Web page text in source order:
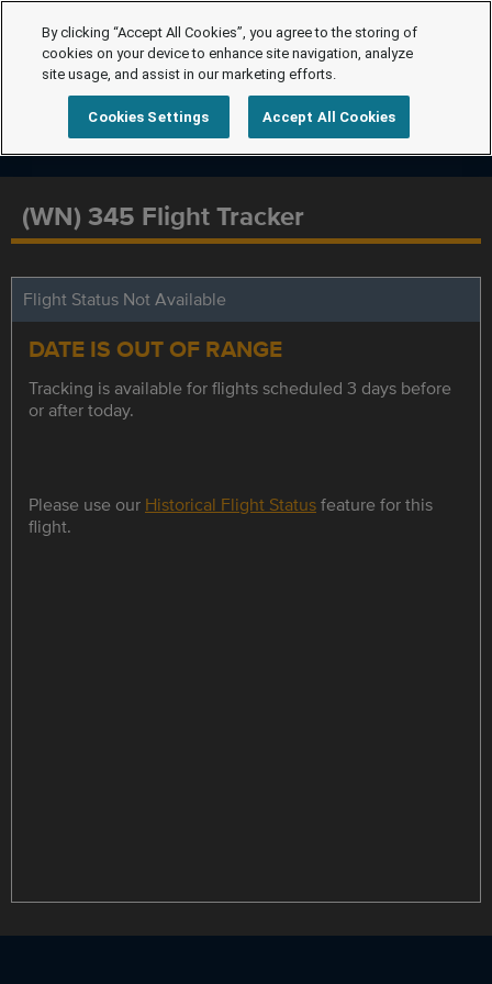
(WN) 345 Flight Tracker
Flight Status Not Available
DATE IS OUT OF RANGE
Tracking is available for flights scheduled 3 days before
or after today.
Please use our Historical Flight Statusfeature for this
flight.
By clicking “Accept All Cookies”, you agree to the storing of
cookies on your device to enhance site navigation, analyze
site usage, and assist in our marketing efforts.
Cookies Settings Accept All Cookies